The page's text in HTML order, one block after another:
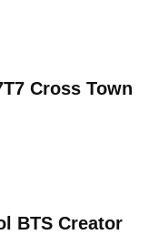
Cross Town
BTS Creator